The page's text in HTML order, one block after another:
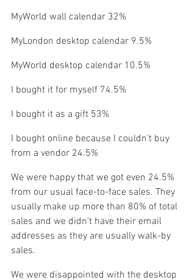
MyWorld wall calendar 32%
MyLondon desktop calendar 9.5%
MyWorld desktop calendar 10.5%
I bought it for myself 74.5%
I bought it as a gift 53%
I bought online because I couldn't buy
from a vendor 24.5%
We were happy that we got even 24.5%
from our usual face-to-face sales. They
usually make up more than 80% of total
sales and we didn't have their email
addresses as they are usually walk-by
sales.
We were disappointed with the desktop